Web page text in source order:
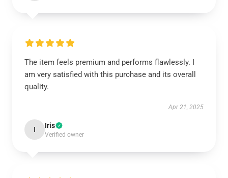
The item feels premium and performs flawlessly. I
am very satisfied with this purchase and its overall
quality.
Apr 21, 2025
I Iris
Verified owner